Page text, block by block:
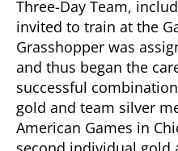
Three-Day Team,
invited to train at the
Grasshopper was
and thus began the
successful
gold and team silver
American Games in